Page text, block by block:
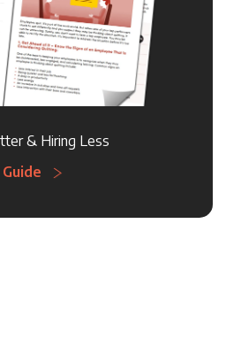
& Hiring Less